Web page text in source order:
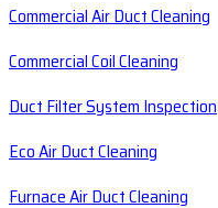
Commercial Air Duct Cleaning
Commercial Coil Cleaning
Duct Filter System Inspection
Eco Air Duct Cleaning
Furnace Air Duct Cleaning